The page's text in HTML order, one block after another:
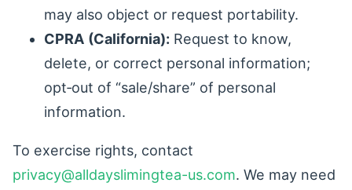
may also object or request portability.
CPRA (California): Request to know,
delete, or correct personal information;
opt‑out of “sale/share” of personal
information.
To exercise rights, contact
privacy@alldayslimingtea-us.com. We may need